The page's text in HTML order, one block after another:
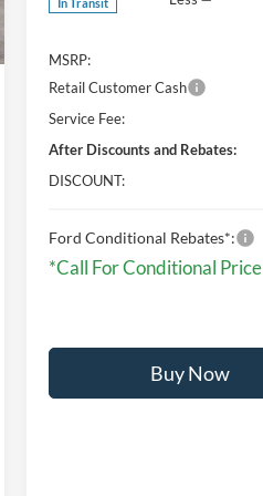
In Transit
MSRP:
Retail Customer Cash
Service Fee:
After Discounts and Rebates:
DISCOUNT:
Ford Conditional Rebates*:
*Call For Conditional Price
Buy Now